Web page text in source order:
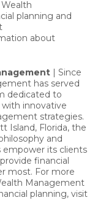
planning and
about
| Since
has served
dedicated to
innovative
strategies.
Island, Florida, the
and
empower its clients
financial
most. For more
Management
planning, visit